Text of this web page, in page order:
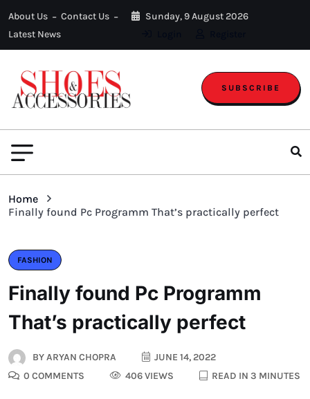
About Us
Contact Us
Latest News
Sunday, 9 August 2026
SUBSCRIBE
Home
Finally found Pc Programm That’s practically perfect
FASHION
Finally found Pc Programm
That’s practically perfect
BYARYAN CHOPRA
JUNE 14, 2022
0 COMMENTS
406 VIEWS READ IN 3 MINUTES